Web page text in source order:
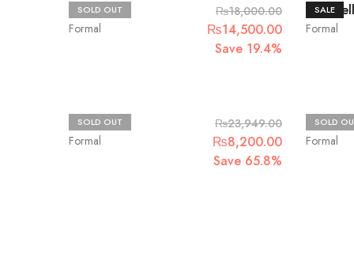
SOLD OUT
Formal
Chantelle ₨18,000.00
Original
price
₨14,500.00Current
Save 19.4%
SALE
Formal
SOLD OUT
Formal
Zaha ₨23,949.00
Original
price
₨8,200.00Current
Save 65.8%
SOLD
Formal
Jazmin